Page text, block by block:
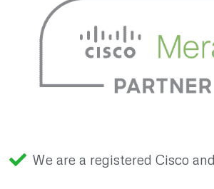
We are a registered Cisco